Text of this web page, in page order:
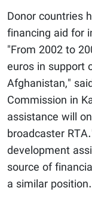
Donor countries
financing aid for
"From 2002 to
euros in support
Afghanistan,"
Commission in
assistance will
broadcaster
development
source of
a similar position.